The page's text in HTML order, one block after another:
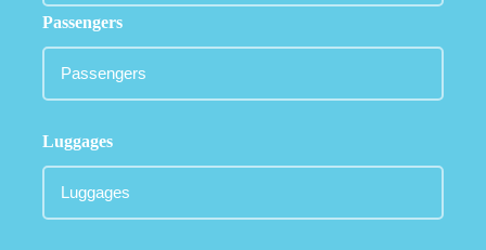
Passengers
Luggages